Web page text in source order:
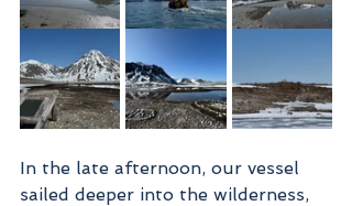
In the late afternoon, our vessel
sailed deeper into the wilderness,